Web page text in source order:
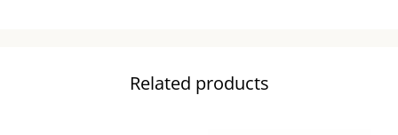
Related products